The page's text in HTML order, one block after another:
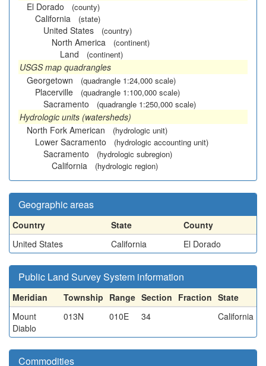
El Dorado
(county)
California (state)
United States (country)
North America (continent)
Land (continent)
USGS map quadrangles
Georgetown
(quadrangle 1:24,000 scale)
Placerville (quadrangle 1:100,000 scale)
Sacramento (quadrangle 1:250,000 scale)
Hydrologic units (watersheds)
North Fork American
(hydrologic unit)
Lower Sacramento (hydrologic accounting unit)
Sacramento (hydrologic subregion)
California (hydrologic region)
Geographic areas
Country State
County
United States
California El Dorado
Public Land Survey System information
Meridian Township Range Section Fraction State
Mount
Diablo
013N 010E 34 California
Commodities